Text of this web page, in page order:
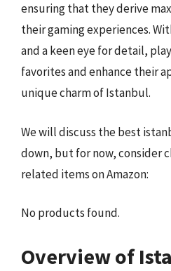
ensuring that they derive
their gaming experiences.
and a keen eye for detail,
favorites and enhance their
unique charm of Istanbul.
We will discuss the best
down, but for now, consider
related items on Amazon:
No products found.
Overview of